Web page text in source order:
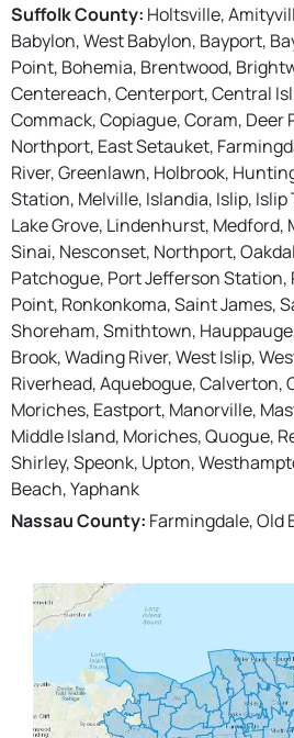
Suffolk County: Holtsville,
Babylon, West Babylon, Bayport,
Point, Bohemia, Brentwood,
Centereach, Centerport, Central
Commack, Copiague, Coram, Deer
Northport, East Setauket,
River, Greenlawn, Holbrook,
Station, Melville, Islandia, Islip, Islip
Lake Grove, Lindenhurst, Medford,
Sinai, Nesconset, Northport,
Patchogue, Port Jefferson Station,
Point, Ronkonkoma, Saint James,
Shoreham, Smithtown,
Brook, Wading River, West Islip,
Riverhead, Aquebogue, Calverton,
Moriches, Eastport, Manorville,
Middle Island, Moriches, Quogue,
Shirley, Speonk, Upton,
Beach, Yaphank
Nassau County: Farmingdale, Old